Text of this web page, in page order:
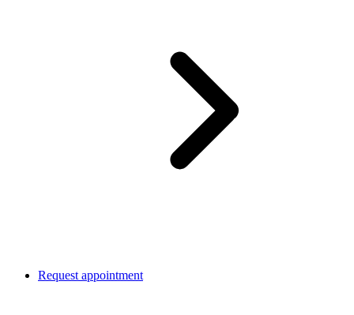
Request appointment